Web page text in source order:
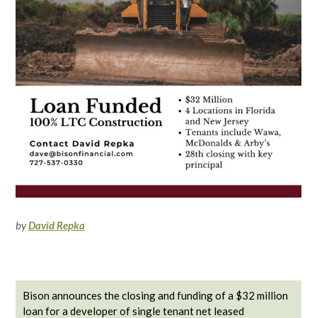
byDavid Repka
Bison announces the closing and funding of a $32 million
loan for a developer of single tenant net leased